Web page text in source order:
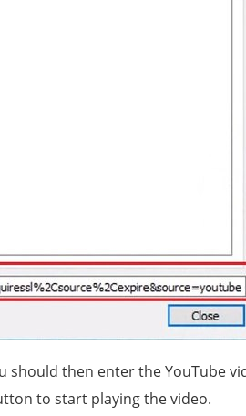
then enter the YouTube
to start playing the video.